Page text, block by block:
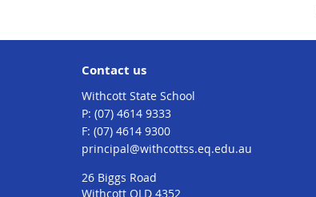
Contact us
Withcott State School
phone
(07) 4614 9333
fax
(07) 4614 9300
email
principal@withcottss.eq.edu.au
26 Biggs Road
Withcott QLD 4352